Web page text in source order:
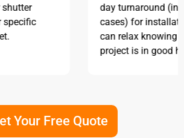
day turnaround (in
cases) for installation,
can relax knowing your
project is in good
Your Free Quote